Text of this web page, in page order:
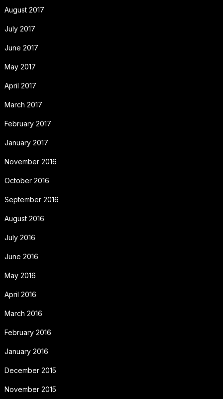
August 2017
July 2017
June 2017
May 2017
April 2017
March 2017
February 2017
January 2017
November 2016
October 2016
September 2016
August 2016
July 2016
June 2016
May 2016
April 2016
March 2016
February 2016
January 2016
December 2015
November 2015